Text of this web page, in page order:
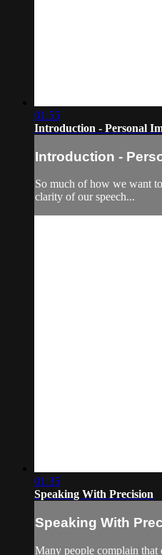
01:55
Introduction - Personal
Introduction -
So much of how we want
clarity of our speech...
01:35
Speaking With Precision
Speaking With
Many people complain that